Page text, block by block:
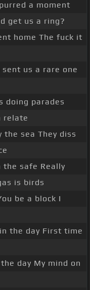
a moment
get us a ring?
home The fuck it
us a rare one
doing parades
relate
sea They diss
safe Really
is birds
be a block I
the day First time
day My mind on